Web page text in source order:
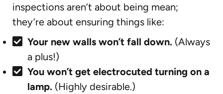
inspections aren’t about being mean;
they’re about ensuring things like:
Your new walls won’t fall down. (Always
a plus!)
You won’t get electrocuted turning on a
lamp. (Highly desirable.)